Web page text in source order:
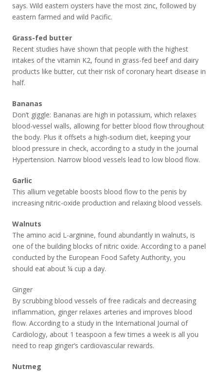
says. Wild eastern oysters have the most zinc, followed by
eastern farmed and wild Pacific.
Grass-fed butter
Recent studies have shown that people with the highest
intakes of the vitamin K2, found in grass-fed beef and dairy
products like butter, cut their risk of coronary heart disease in
half.
Bananas
Don’t giggle: Bananas are high in potassium, which relaxes
blood-vessel walls, allowing for better blood flow throughout
the body. Plus it offsets a high-sodium diet, keeping your
blood pressure in check, according to a study in the journal
Hypertension. Narrow blood vessels lead to low blood flow.
Garlic
This allium vegetable boosts blood flow to the penis by
increasing nitric-oxide production and relaxing blood vessels.
Walnuts
The amino acid L-arginine, found abundantly in walnuts, is
one of the building blocks of nitric oxide. According to a panel
conducted by the European Food Safety Authority, you
should eat about ¼ cup a day.
Ginger
By scrubbing blood vessels of free radicals and decreasing
inflammation, ginger relaxes arteries and improves blood
flow. According to a study in the International Journal of
Cardiology, about 1 teaspoon a few times a week is all you
need to reap ginger’s cardiovascular rewards.
Nutmeg